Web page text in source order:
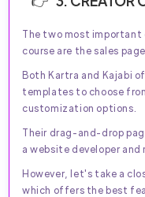
The two most important
course are the sales
Both Kartra and Kajabi
templates to choose
customization options.
Their drag-and-drop
a website developer and
However, let's take a
which offers the best